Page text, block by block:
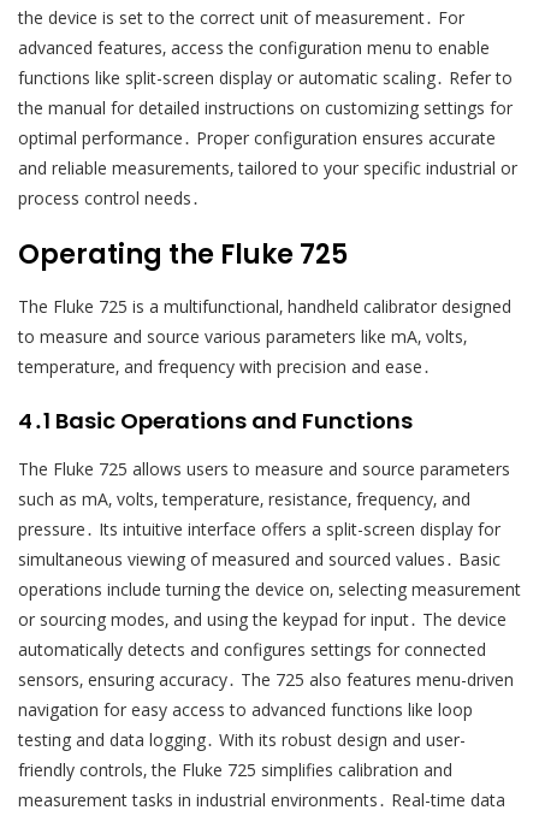
the device is set to the correct unit of measurement․ For
advanced features‚ access the configuration menu to enable
functions like split-screen display or automatic scaling․ Refer to
the manual for detailed instructions on customizing settings for
optimal performance․ Proper configuration ensures accurate
and reliable measurements‚ tailored to your specific industrial or
process control needs․
Operating the Fluke 725
The Fluke 725 is a multifunctional‚ handheld calibrator designed
to measure and source various parameters like mA‚ volts‚
temperature‚ and frequency with precision and ease․
4․1 Basic Operations and Functions
The Fluke 725 allows users to measure and source parameters
such as mA‚ volts‚ temperature‚ resistance‚ frequency‚ and
pressure․ Its intuitive interface offers a split-screen display for
simultaneous viewing of measured and sourced values․ Basic
operations include turning the device on‚ selecting measurement
or sourcing modes‚ and using the keypad for input․ The device
automatically detects and configures settings for connected
sensors‚ ensuring accuracy․ The 725 also features menu-driven
navigation for easy access to advanced functions like loop
testing and data logging․ With its robust design and user-
friendly controls‚ the Fluke 725 simplifies calibration and
measurement tasks in industrial environments․ Real-time data